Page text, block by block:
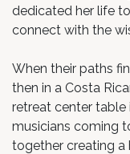
dedicated her life
connect with the
When their paths
then in a Costa
retreat center
musicians coming
together creating a